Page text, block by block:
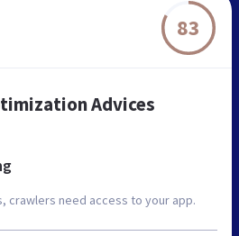
83
Advices
crawlers need access to your app.